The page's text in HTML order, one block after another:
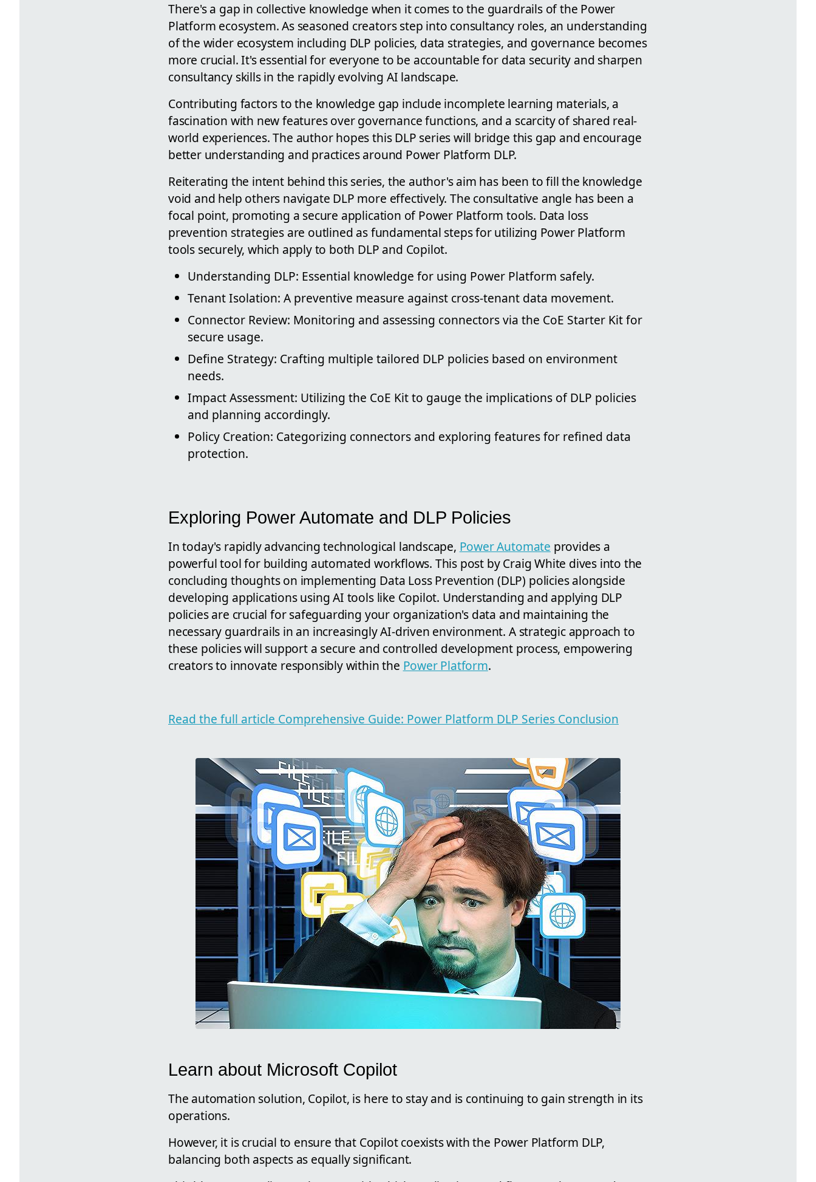
There's a gap in collective knowledge when it comes to the guardrails of the Power
Platform ecosystem. As seasoned creators step into consultancy roles, an understanding
of the wider ecosystem including DLP policies, data strategies, and governance becomes
more crucial. It's essential for everyone to be accountable for data security and sharpen
consultancy skills in the rapidly evolving AI landscape.
Contributing factors to the knowledge gap include incomplete learning materials, a
fascination with new features over governance functions, and a scarcity of shared real-
world experiences. The author hopes this DLP series will bridge this gap and encourage
better understanding and practices around Power Platform DLP.
Reiterating the intent behind this series, the author's aim has been to fill the knowledge
void and help others navigate DLP more effectively. The consultative angle has been a
focal point, promoting a secure application of Power Platform tools. Data loss
prevention strategies are outlined as fundamental steps for utilizing Power Platform
tools securely, which apply to both DLP and Copilot.
Understanding DLP: Essential knowledge for using Power Platform safely.
Tenant Isolation: A preventive measure against cross-tenant data movement.
Connector Review: Monitoring and assessing connectors via the CoE Starter Kit for
secure usage.
Define Strategy: Crafting multiple tailored DLP policies based on environment
needs.
Impact Assessment: Utilizing the CoE Kit to gauge the implications of DLP policies
and planning accordingly.
Policy Creation: Categorizing connectors and exploring features for refined data
protection.
Exploring Power Automate and DLP Policies
In today's rapidly advancing technological landscape, Power Automate provides a
powerful tool for building automated workflows. This post by Craig White dives into the
concluding thoughts on implementing Data Loss Prevention (DLP) policies alongside
developing applications using AI tools like Copilot. Understanding and applying DLP
policies are crucial for safeguarding your organization's data and maintaining the
necessary guardrails in an increasingly AI-driven environment. A strategic approach to
these policies will support a secure and controlled development process, empowering
creators to innovate responsibly within the Power Platform.
Read the full article Comprehensive Guide: Power Platform DLP Series Conclusion
Learn about Microsoft Copilot
The automation solution, Copilot, is here to stay and is continuing to gain strength in its
operations.
However, it is crucial to ensure that Copilot coexists with the Power Platform DLP,
balancing both aspects as equally significant.